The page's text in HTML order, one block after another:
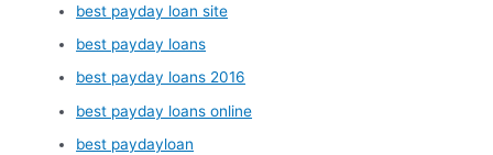
best payday loan site
best payday loans
best payday loans 2016
best payday loans online
best paydayloan